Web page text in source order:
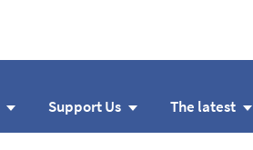
Support Us The latest